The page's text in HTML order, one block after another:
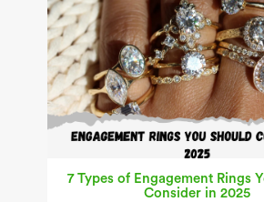
7 Types of Engagement Rings
Consider in 2025